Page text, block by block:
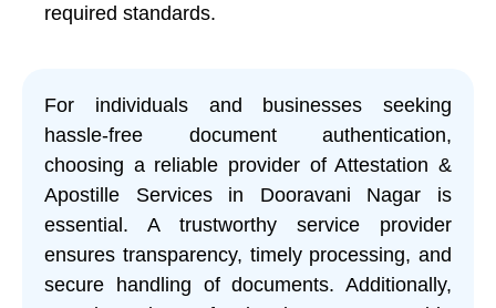
required standards.
For individuals and businesses seeking
hassle-free document authentication,
choosing a reliable provider of Attestation &
Apostille Services in Dooravani Nagar is
essential. A trustworthy service provider
ensures transparency, timely processing, and
secure handling of documents. Additionally,